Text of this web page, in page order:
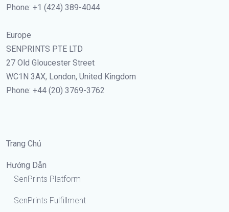
Phone: +1 (424) 389-4044
Europe
SENPRINTS PTE LTD
27 Old Gloucester Street
WC1N 3AX, London, United Kingdom
Phone: +44 (20) 3769-3762
Trang Chủ
Hướng Dẫn
SenPrints Platform
SenPrints Fulfillment